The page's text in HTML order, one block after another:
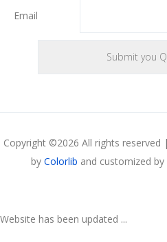
Email
Copyright ©2026 All rights
by Colorlib and customized by
Website has been updated ...